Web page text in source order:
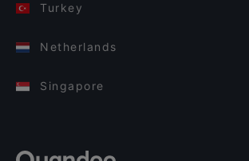
Turkey
Netherlands
Singapore